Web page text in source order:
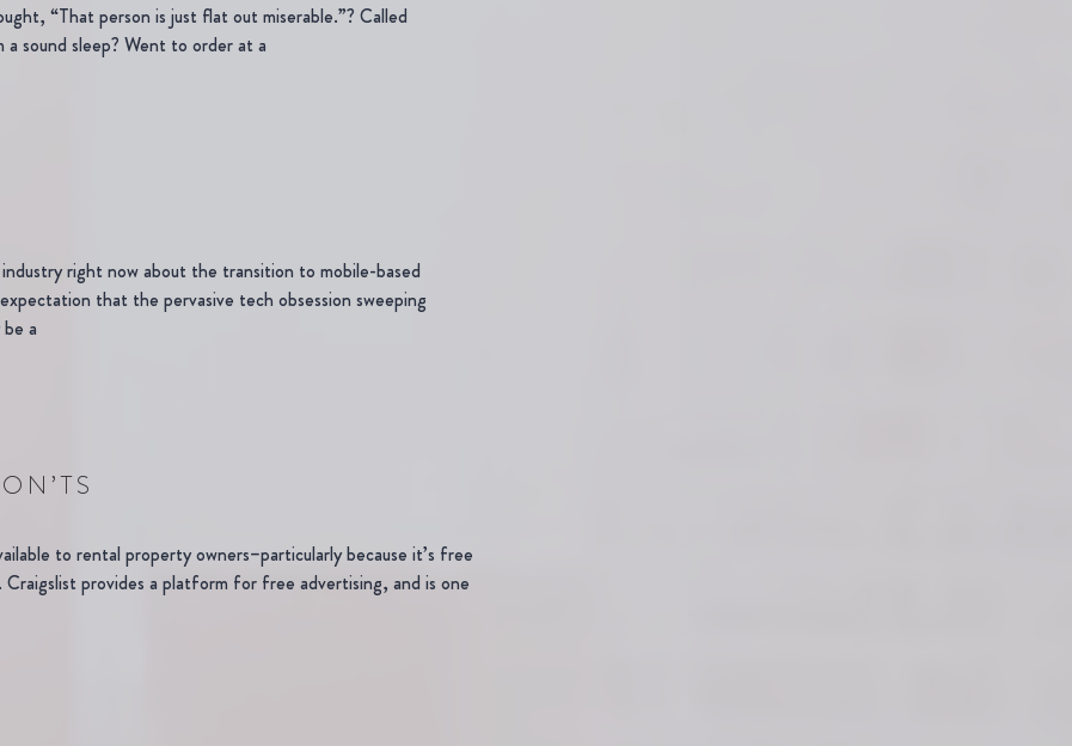
“That person is just flat out miserable.”? Called
sound sleep? Went to order at a
right now about the transition to mobile-based
that the pervasive tech obsession sweeping
a
to rental property owners–particularly because it’s free
provides a platform for free advertising, and is one